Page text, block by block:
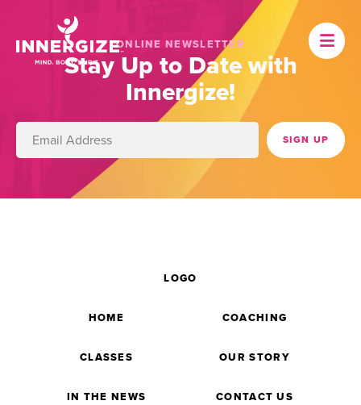
ONLINE NEWSLETTER
Stay Up to Date with
Innergize!
HOME COACHING
CLASSES
LOGO
OUR STORY
IN THE NEWS CONTACT US